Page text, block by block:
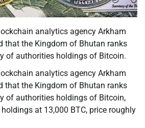
analytics agency Arkham
that the Kingdom of Bhutan ranks
of authorities holdings of Bitcoin.
analytics agency Arkham
that the Kingdom of Bhutan ranks
of authorities holdings of Bitcoin,
at 13,000 BTC, price roughly